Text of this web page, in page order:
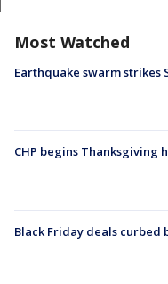
Most Watched
Earthquake swarm strikes
CHP begins Thanksgiving
Black Friday deals curbed